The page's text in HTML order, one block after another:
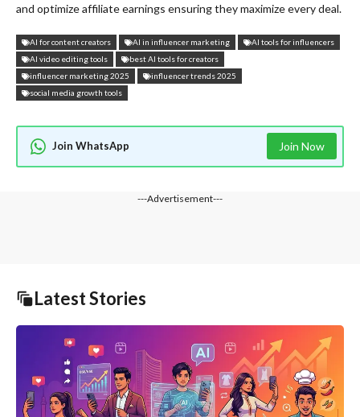
and optimize affiliate earnings ensuring they maximize every deal.
AI for content creators AI in influencer marketing
AI tools for influencers
AI video editing tools
best AI tools for creators
influencer marketing 2025
influencer trends 2025
social media growth tools
Join WhatsApp Join Now
---Advertisement---
Latest Stories